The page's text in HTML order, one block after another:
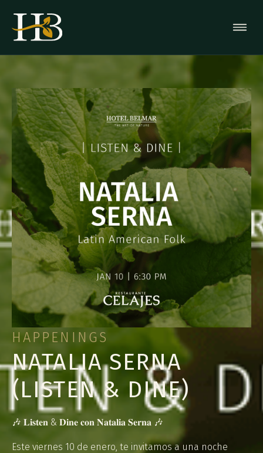
HAPPENINGS
NATALIA SERNA
(LISTEN & DINE)
🎶 𝐋𝐢𝐬𝐭𝐞𝐧 & 𝐃𝐢𝐧𝐞 𝐜𝐨𝐧 𝐍𝐚𝐭𝐚𝐥𝐢𝐚 𝐒𝐞𝐫𝐧𝐚 🎶
Este viernes 10 de enero, te invitamos a una noche